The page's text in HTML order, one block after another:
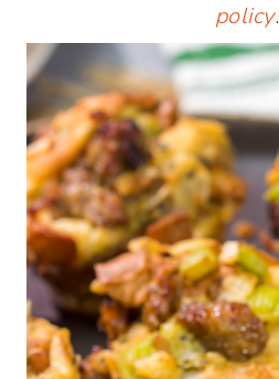
policy.